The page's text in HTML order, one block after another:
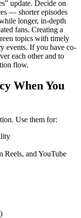
update. Decide on
— shorter episodes
longer, in-depth
fans. Creating a
topics with timely
events. If you have co-
each other and to
flow.
When You
Use them for:
Reels, and YouTube